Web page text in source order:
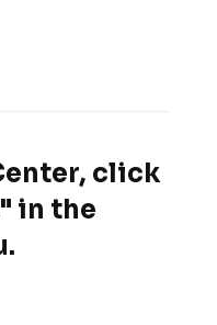
click
in the